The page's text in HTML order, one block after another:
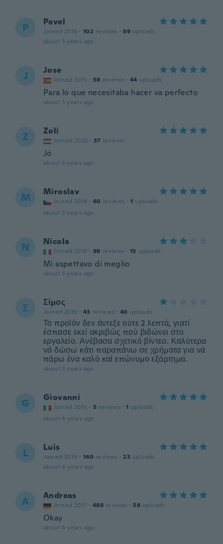
P Pavel
Joined 2016 · 102 reviews · 89 uploads
about 3 years ago
J Jose
Joined 2015 · 59 reviews · 44 uploads
Para lo que necesitaba hacer va perfecto
about 3 years ago
Z Zoli
Joined 2020 · 37 reviews
Jó
about 3 years ago
M Miroslav
Joined 2018 · 60 reviews · 1 uploads
about 3 years ago
N Nicola
Joined 2018 · 98 reviews · 13 uploads
Mi aspettavo di meglio
about 3 years ago
Σ Σίμος
Joined 2019 · 43 reviews · 40 uploads
Το προϊόν δεν άντεξε ούτε 2 λεπτά, γιατί
έσπασε εκεί ακριβώς πού βιδώνει στο
εργαλείο. Ανέβασα σχετικό βίντεο. Καλύτερα
νά δώσω κάτι παραπάνω σε χρήματα για νά
πάρω ένα καλό καί επώνυμο εξάρτημα.
about 3 years ago
G Giovanni
Joined 2016 · 5 reviews · 1 uploads
about 4 years ago
L Luis
Joined 2019 · 140 reviews · 23 uploads
about 4 years ago
A Andreas
Joined 2017 · 486 reviews · 58 uploads
Okay
about 4 years ago